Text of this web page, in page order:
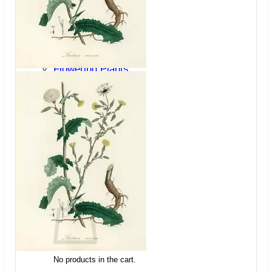
Trees
Vegetables
Succulents
Indoor Plants
Outdoor Plants
Flowering Plants
Vines
Gardening Tips
Plant Gift Ideas
About Us
Contact
Search
Cart /$0.00
No products in the cart.